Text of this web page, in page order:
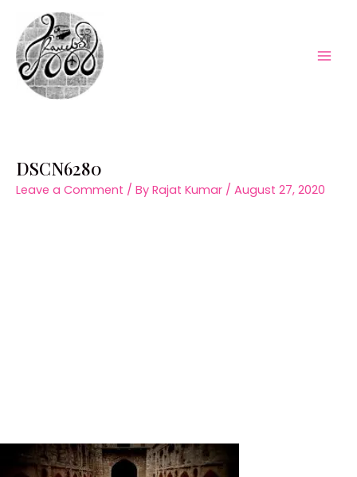
content
DSCN6280
Leave a Comment / By Rajat Kumar / August 27, 2020